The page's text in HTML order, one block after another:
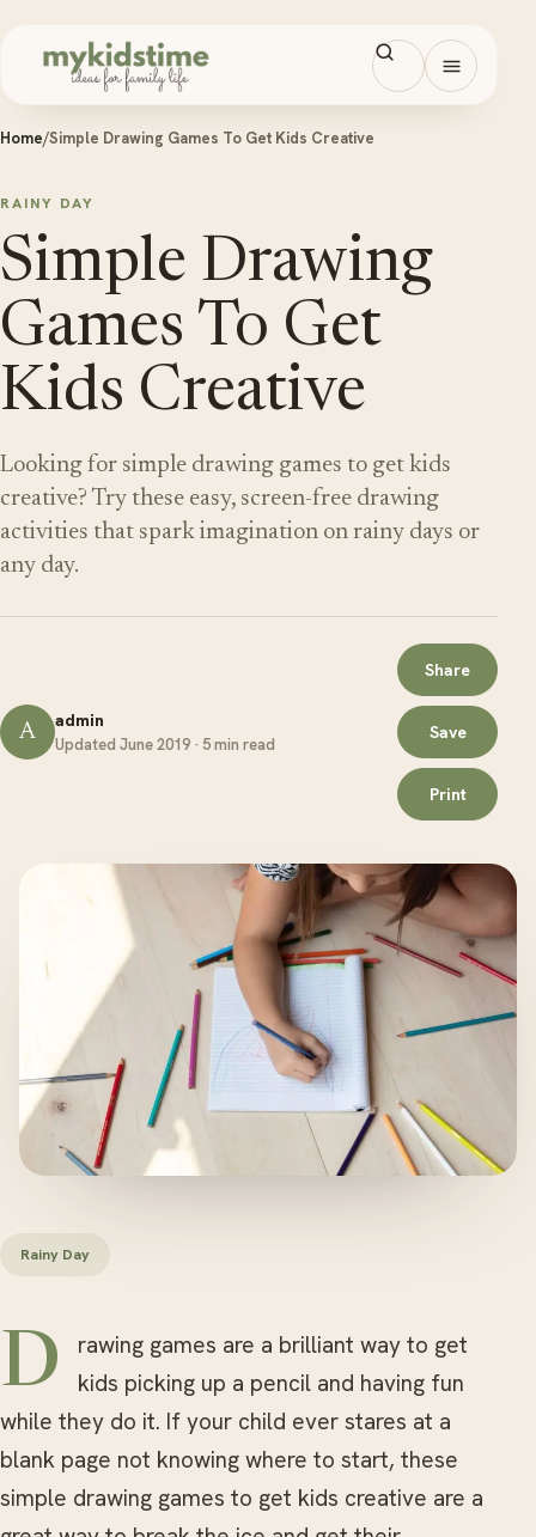
Open
Home/Simple Drawing Games To Get Kids Creative
RAINY DAY
Simple Drawing
Games To Get
Kids Creative
Looking for simple drawing games to get kids
creative? Try these easy, screen-free drawing
activities that spark imagination on rainy days or
any day.
A admin
Updated June 2019 · 5 min read
Share
Save
Print
Rainy Day
Drawing games are a brilliant way to get
kids picking up a pencil and having fun
while they do it. If your child ever stares at a
blank page not knowing where to start, these
simple drawing games to get kids creative are a